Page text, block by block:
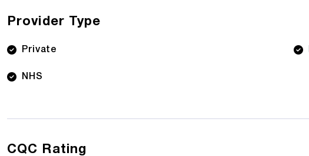
Provider Type
Private
NHS
CQC Rating